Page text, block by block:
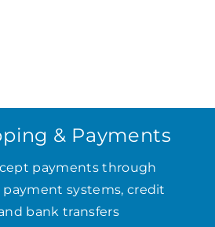
& Payments
payments through
systems, credit
bank transfers